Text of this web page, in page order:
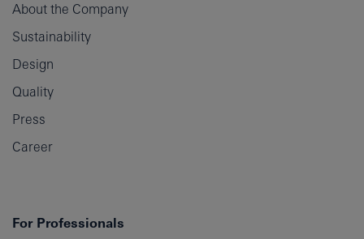
About the Company
Sustainability
Design
Quality
Press
Career
For Professionals